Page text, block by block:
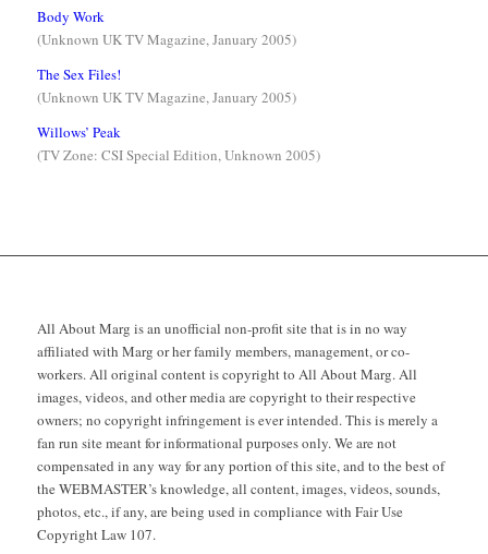
Body Work
(Unknown UK TV Magazine, January 2005)
The Sex Files!
(Unknown UK TV Magazine, January 2005)
Willows’ Peak
(TV Zone: CSI Special Edition, Unknown 2005)
All About Marg is an unofficial non-profit site that is in no way
affiliated with Marg or her family members, management, or co-
workers. All original content is copyright to All About Marg. All
images, videos, and other media are copyright to their respective
owners; no copyright infringement is ever intended. This is merely a
fan run site meant for informational purposes only. We are not
compensated in any way for any portion of this site, and to the best of
the WEBMASTER’s knowledge, all content, images, videos, sounds,
photos, etc., if any, are being used in compliance with Fair Use
Copyright Law 107.